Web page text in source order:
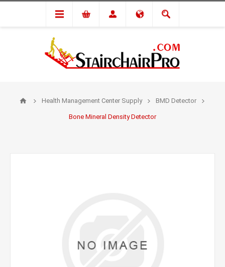
Health Management Center Supply BMD Detector
Bone Mineral Density Detector